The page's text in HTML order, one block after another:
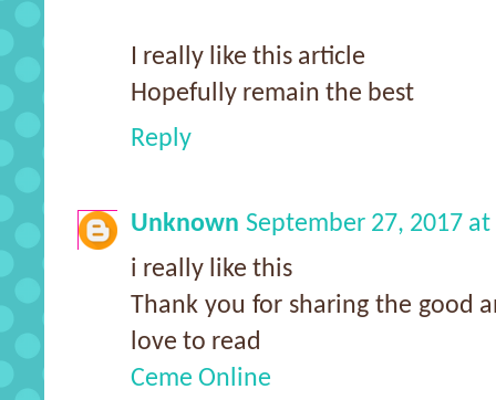
I really like this article
Hopefully remain the best
Reply
Unknown September 27, 2017 at
i really like this
Thank you for sharing the good
love to read
Ceme Online